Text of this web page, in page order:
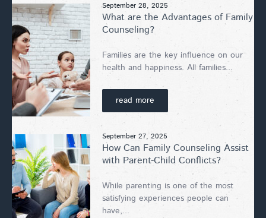
September 28, 2025
What are the Advantages of Family
Counseling?
Families are the key influence on our
health and happiness. All families...
read more
September 27, 2025
How Can Family Counseling Assist
with Parent-Child Conflicts?
While parenting is one of the most
satisfying experiences people can
have,...